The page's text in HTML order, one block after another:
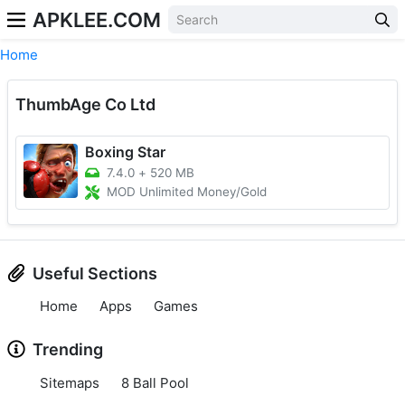
APKLEE.COM
Home
ThumbAge Co Ltd
Boxing Star
7.4.0 + 520 MB
MOD Unlimited Money/Gold
Useful Sections
Home Apps Games
Trending
Sitemaps 8 Ball Pool